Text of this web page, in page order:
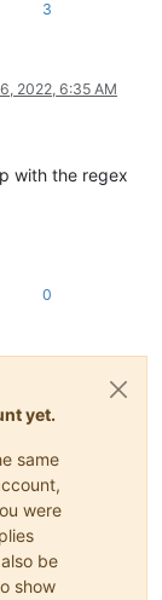
3
2022, 6:35 AM
with the regex
0
yet.
same
were
be
show